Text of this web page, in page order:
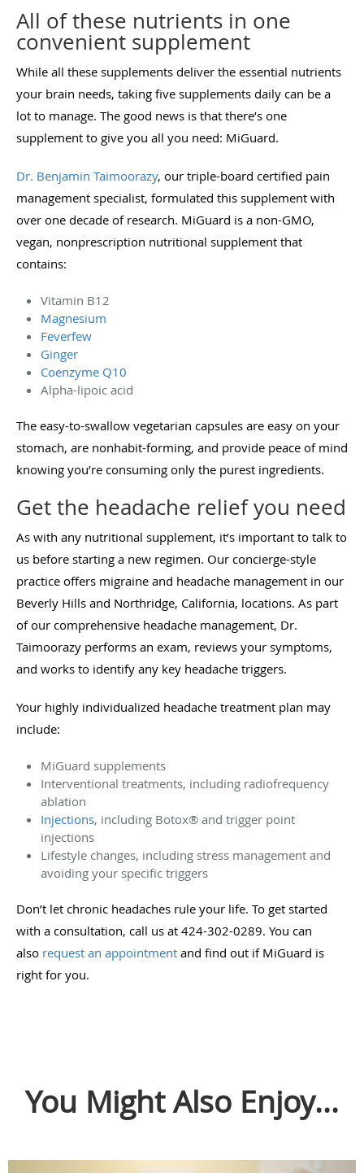
All of these nutrients in one
convenient supplement
While all these supplements deliver the essential nutrients
your brain needs, taking five supplements daily can be a
lot to manage. The good news is that there’s one
supplement to give you all you need: MiGuard.
Dr. Benjamin Taimoorazy, our triple-board certified pain
management specialist, formulated this supplement with
over one decade of research. MiGuard is a non-GMO,
vegan, nonprescription nutritional supplement that
contains:
Vitamin B12
Magnesium
Feverfew
Ginger
Coenzyme Q10
Alpha-lipoic acid
The easy-to-swallow vegetarian capsules are easy on your
stomach, are nonhabit-forming, and provide peace of mind
knowing you’re consuming only the purest ingredients.
Get the headache relief you need
As with any nutritional supplement, it’s important to talk to
us before starting a new regimen. Our concierge-style
practice offers migraine and headache management in our
Beverly Hills and Northridge, California, locations. As part
of our comprehensive headache management, Dr.
Taimoorazy performs an exam, reviews your symptoms,
and works to identify any key headache triggers.
Your highly individualized headache treatment plan may
include:
MiGuard supplements
Interventional treatments, including radiofrequency
ablation
Injections, including Botox® and trigger point
injections
Lifestyle changes, including stress management and
avoiding your specific triggers
Don’t let chronic headaches rule your life. To get started
with a consultation, call us at 424-302-0289. You can
also request an appointment and find out if MiGuard is
right for you.
You Might Also Enjoy...